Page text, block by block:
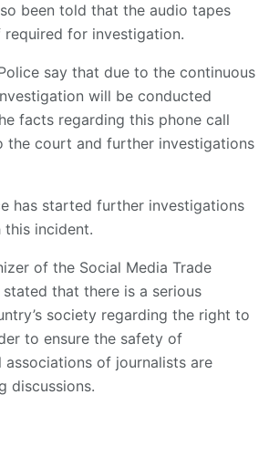
been told that the audio tapes
for investigation.
say that due to the continuous
will be conducted
facts regarding this phone call
the court and further investigations
has started further investigations
incident.
of the Social Media Trade
stated that there is a serious
society regarding the right to
to ensure the safety of
associations of journalists are
discussions.